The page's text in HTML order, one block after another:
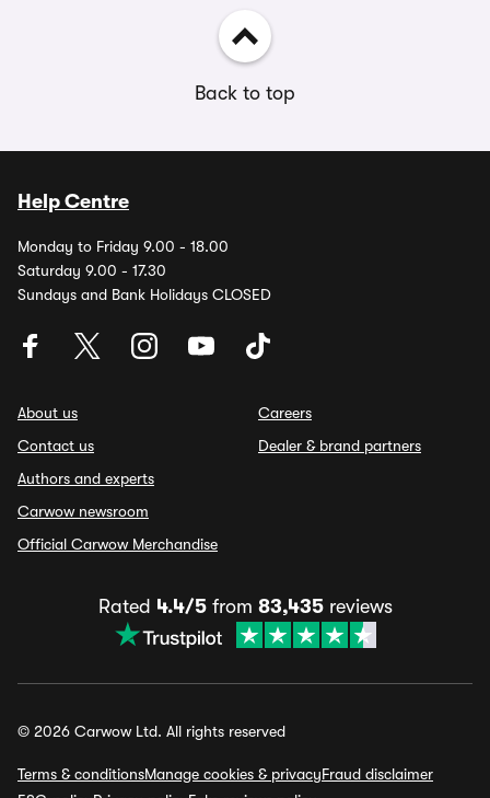
Back to top
Help Centre
Monday to Friday 9.00 - 18.00
Saturday 9.00 - 17.30
Sundays and Bank Holidays CLOSED
About us
Contact us
Authors and experts
Carwow newsroom
Official Carwow Merchandise
Careers
Dealer & brand partners
Rated 4.4/5from 83,435reviews
© 2026 Carwow Ltd. All rights reserved
Terms & conditionsManage cookies & privacyFraud disclaimer